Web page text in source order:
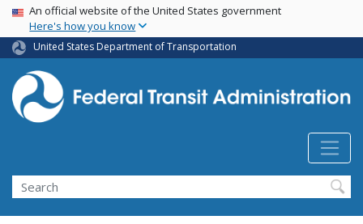
Skip
main
content
USA Banner
An official website of the United States government
Here's how you know
United States Department of Transportation
Search